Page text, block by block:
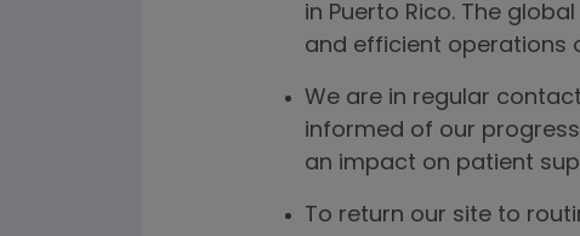
in Puerto Rico. The
and efficient operations
We are in regular
informed of our
an impact on patient
To return our site to